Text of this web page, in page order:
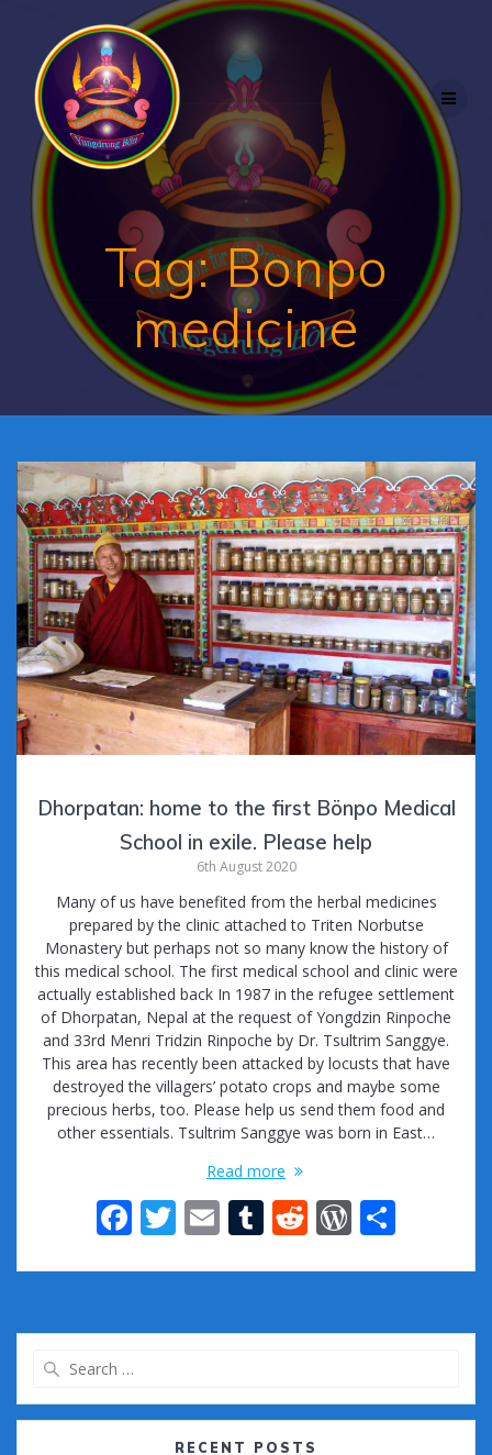
Skip
to
content
Tag:Bonpo
medicine
Dhorpatan: home to the first Bönpo Medical
School in exile. Please help
6th August 2020
Many of us have benefited from the herbal medicines
prepared by the clinic attached to Triten Norbutse
Monastery but perhaps not so many know the history of
this medical school. The first medical school and clinic were
actually established back In 1987 in the refugee settlement
of Dhorpatan, Nepal at the request of Yongdzin Rinpoche
and 33rd Menri Tridzin Rinpoche by Dr. Tsultrim Sanggye.
This area has recently been attacked by locusts that have
destroyed the villagers’ potato crops and maybe some
precious herbs, too. Please help us send them food and
other essentials. Tsultrim Sanggye was born in East…
Read more
F
e
b
o
k
T
itt
er
E
ai
l
T
m
bl
R
d
di
W
d
Pr
ss
ar
e
RECENT POSTS